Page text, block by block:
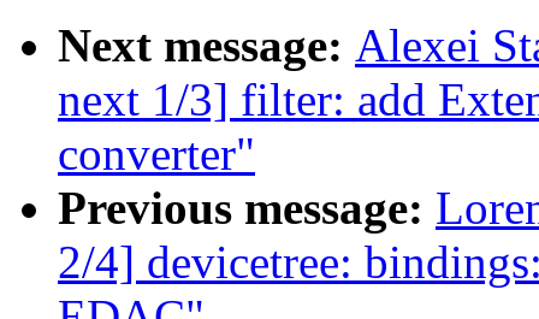
Next message: Alexei
next 1/3] filter: add
converter"
Previous message:
2/4] devicetree: